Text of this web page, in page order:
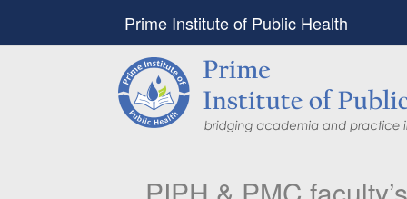
Prime Institute of Public Health